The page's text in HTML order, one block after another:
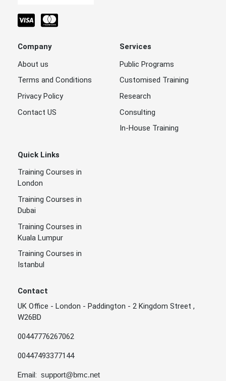
Company
About us
Terms and Conditions
Privacy Policy
Contact US
Services
Public Programs
Customised Training
Research
Consulting
In-House Training
Quick Links
Training Courses in
London
Training Courses in
Dubai
Training Courses in
Kuala Lumpur
Training Courses in
Istanbul
Contact
UK Office - London - Paddington - 2 Kingdom Street ,
W26BD
00447776267062
00447493377144
Email: support@bmc.net